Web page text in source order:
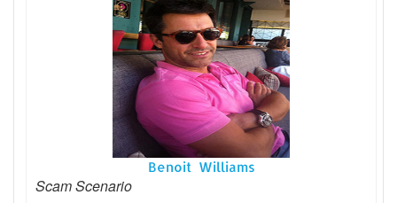
Benoit Williams
Scam Scenario